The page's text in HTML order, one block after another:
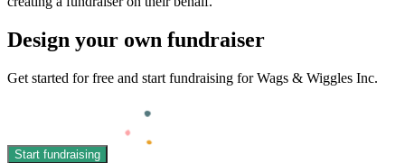
Design your own fundraiser
Get started for free and start fundraising for Wags & Wiggles Inc.
Start fundraising